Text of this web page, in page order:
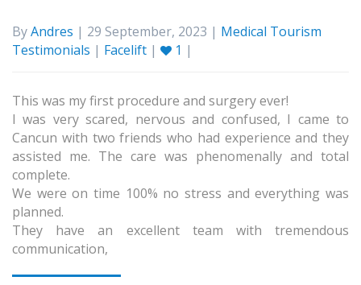
ByAndres | 29 September, 2023 | Medical Tourism
Testimonials | Facelift | 1 |
This was my first procedure and surgery ever!
I was very scared, nervous and confused, I came to
Cancun with two friends who had experience and they
assisted me. The care was phenomenally and total
complete.
We were on time 100% no stress and everything was
planned.
They have an excellent team with tremendous
communication,